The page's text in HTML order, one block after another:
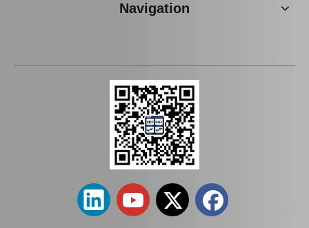
Boot of Steering Rack for Toyota Hilux 45535-0K010 Spare Parts
Navigation